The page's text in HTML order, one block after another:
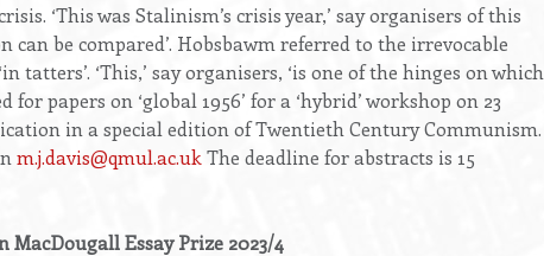
‘This was Stalinism’s crisis year,’ say organisers of this
can be compared’. Hobsbawm referred to the irrevocable
‘This,’ say organisers, ‘is one of the hinges on which
papers on ‘global 1956’ for a ‘hybrid’ workshop on 23
in a special edition of Twentieth Century Communism.
m.j.davis@qmul.ac.uk The deadline for abstracts is 15
Essay Prize 2023/4